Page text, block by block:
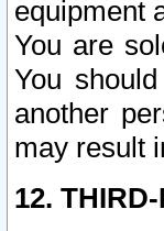
equipment
You are
You
another
may result
12.